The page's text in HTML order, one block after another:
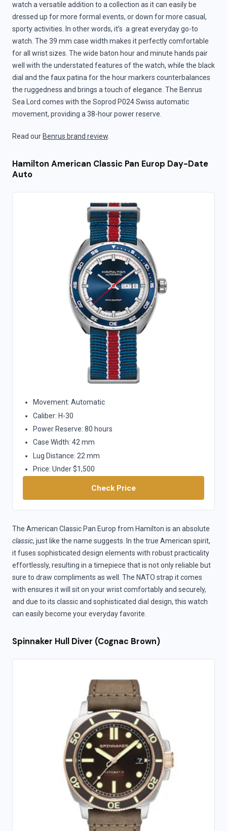
watch a versatile addition to a collection as it can easily be
dressed up for more formal events, or down for more casual,
sporty activities. In other words, it’s a great everyday go-to
watch. The 39 mm case width makes it perfectly comfortable
for all wrist sizes. The wide baton hour and minute hands pair
well with the understated features of the watch, while the black
dial and the faux patina for the hour markers counterbalances
the ruggedness and brings a touch of elegance. The Benrus
Sea Lord comes with the Soprod P024 Swiss automatic
movement, providing a 38-hour power reserve.
Read our Benrus brand review
Hamilton American Classic Pan Europ Day-Date
Auto
Movement: Automatic
Caliber: H-30
Power Reserve: 80 hours
Case Width: 42 mm
Lug Distance: 22 mm
Price: Under $1,500
Check Price
The American Classic Pan Europ from Hamilton is an absolute
classic, just like the name suggests. In the true American spirit,
it fuses sophisticated design elements with robust practicality
effortlessly, resulting in a timepiece that is not only reliable but
sure to draw compliments as well. The NATO strap it comes
with ensures it will sit on your wrist comfortably and securely,
and due to its classic and sophisticated dial design, this watch
can easily become your everyday favorite.
Spinnaker Hull Diver (Cognac Brown)